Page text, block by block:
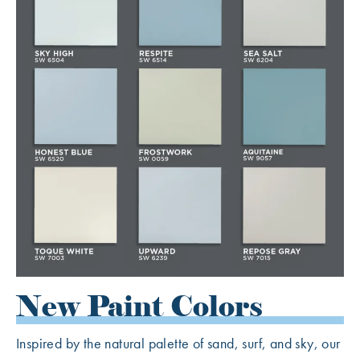
New Paint Colors
Inspired by the natural palette of sand, surf, and sky, our